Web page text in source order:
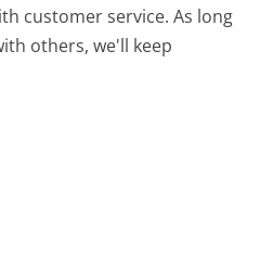
customer service. As long
others, we'll keep